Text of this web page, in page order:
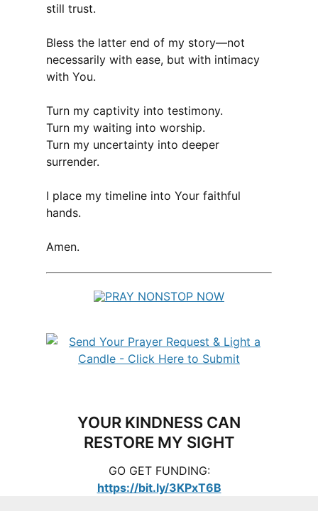
still trust.
Bless the latter end of my story—not
necessarily with ease, but with intimacy
with You.
Turn my captivity into testimony.
Turn my waiting into worship.
Turn my uncertainty into deeper
surrender.
I place my timeline into Your faithful
hands.
Amen.
YOUR KINDNESS CAN
RESTORE MY SIGHT
GO GET FUNDING:
https://bit.ly/3KPxT6B